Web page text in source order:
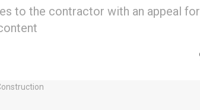
to the contractor with an appeal for